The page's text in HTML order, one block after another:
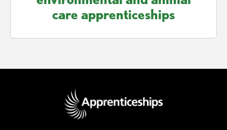
care apprenticeships